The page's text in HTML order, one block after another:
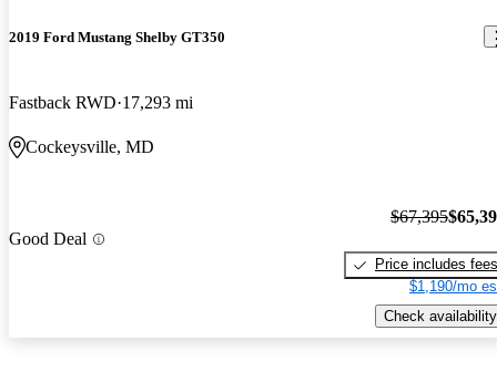
2019 Ford Mustang Shelby GT350
Fastback RWD 17,293 mi
Cockeysville, MD
Good Deal
$67,395
Price includes fees
$1,190/mo
Check availability